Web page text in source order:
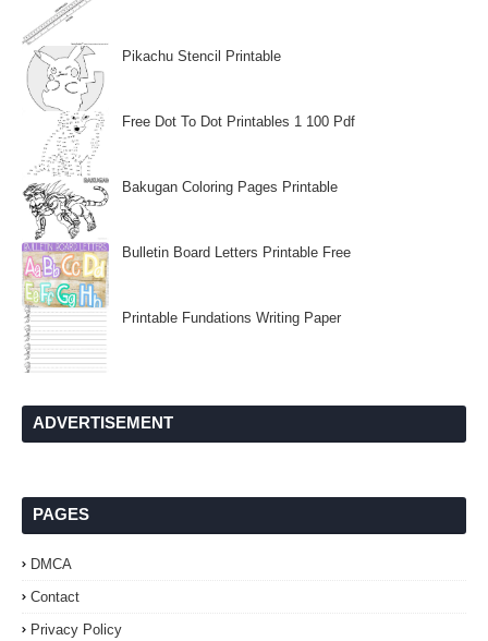
Pikachu Stencil Printable
Free Dot To Dot Printables 1 100 Pdf
Bakugan Coloring Pages Printable
Bulletin Board Letters Printable Free
Printable Fundations Writing Paper
ADVERTISEMENT
PAGES
DMCA
Contact
Privacy Policy